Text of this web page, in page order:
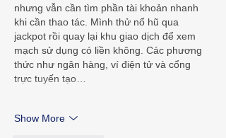
nhưng vẫn cần tìm phần tài khoản nhanh
khi cần thao tác. Mình thử nổ hũ qua
jackpot rồi quay lại khu giao dịch để xem
mạch sử dụng có liền không. Các phương
thức như ngân hàng, ví điện tử và cổng
trực tuyến tạo…
Show More